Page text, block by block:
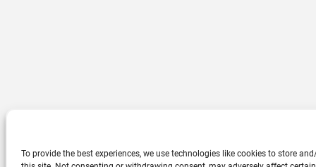
To provide the best experiences, we use technologies like cookies to store